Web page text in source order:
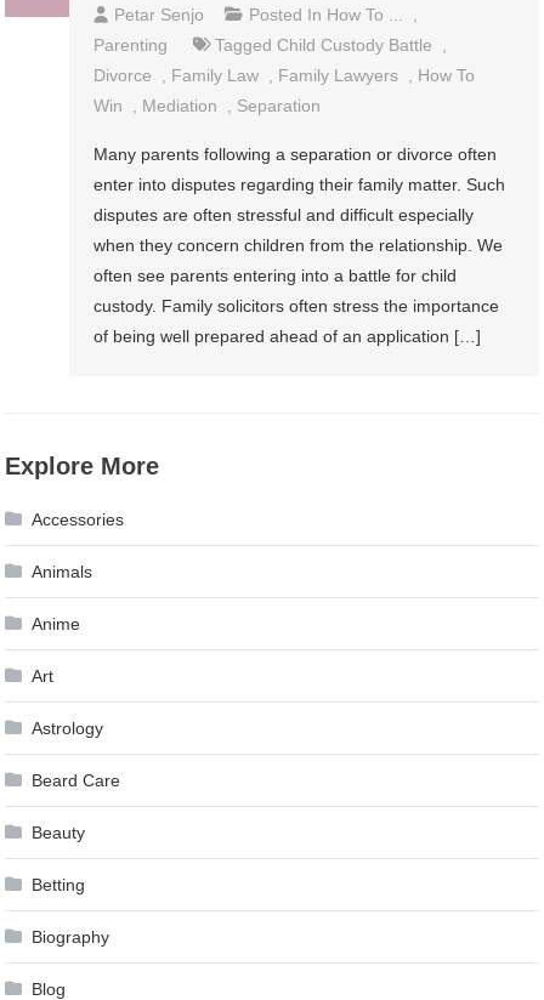
Petar Senjo Posted In How To ...
Parenting
Tagged Child Custody Battle
Divorce
Family Law Family Lawyers
How To
Win
Mediation Separation
Many parents following a separation or divorce often
enter into disputes regarding their family matter. Such
disputes are often stressful and difficult especially
when they concern children from the relationship. We
often see parents entering into a battle for child
custody. Family solicitors often stress the importance
of being well prepared ahead of an application […]
Explore More
Accessories
Animals
Anime
Art
Astrology
Beard Care
Beauty
Betting
Biography
Blog